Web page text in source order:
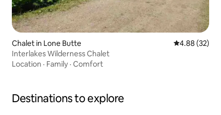
Chalet in Lone Butte 4.88 out of 5
4.88 (32)
Interlakes Wilderness Chalet
Location · Family · Comfort
Destinations to explore